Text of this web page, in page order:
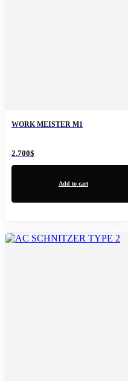
WORK MEISTER M1
2.700$
Add to cart